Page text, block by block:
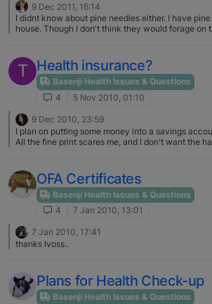
9 Dec 2011, 16:14
I didnt know about pine needles either. I have
house. Though I don't think they would forage on
room they dont usually have access to. Thank you
T Health insurance?
Basenji Health Issues & Questions
4
5 Nov 2010, 01:10
9 Dec 2010, 23:59
I plan on putting some money into a savings
All the fine print scares me, and I don't want the
OFA Certificates
Basenji Health Issues & Questions
4
7 Jan 2010, 13:01
7 Jan 2010, 17:41
thanks lvoss..
Plans for Health Check-up
Basenji Health Issues & Questions